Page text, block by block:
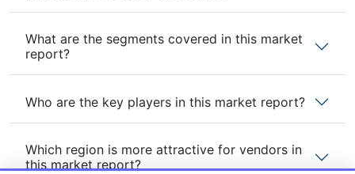
What are the segments covered in this market
report?
Who are the key players in this market report?
Which region is more attractive for vendors in
this market report?